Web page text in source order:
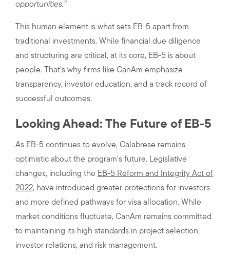
opportunities.”
This human element is what sets EB-5 apart from
traditional investments. While financial due diligence
and structuring are critical, at its core, EB-5 is about
people. That’s why firms like CanAm emphasize
transparency, investor education, and a track record of
successful outcomes.
Looking Ahead: The Future of EB-5
As EB-5 continues to evolve, Calabrese remains
optimistic about the program’s future. Legislative
changes, including the EB-5 Reform and Integrity Act of
2022, have introduced greater protections for investors
and more defined pathways for visa allocation. While
market conditions fluctuate, CanAm remains committed
to maintaining its high standards in project selection,
investor relations, and risk management.